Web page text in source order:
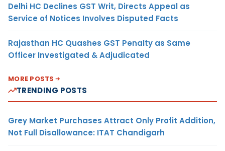
Delhi HC Declines GST Writ, Directs Appeal as
Service of Notices Involves Disputed Facts
Rajasthan HC Quashes GST Penalty as Same
Officer Investigated & Adjudicated
MORE POSTS
TRENDING POSTS
Grey Market Purchases Attract Only Profit Addition,
Not Full Disallowance: ITAT Chandigarh